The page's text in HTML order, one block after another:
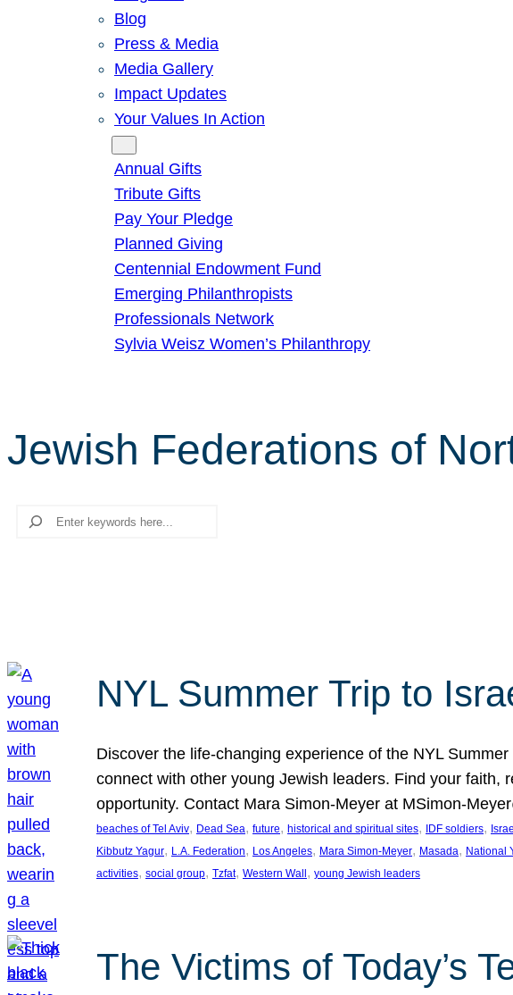
Blog
Press & Media
Media Gallery
Impact Updates
Your Values In Action
Annual Gifts
Tribute Gifts
Pay Your Pledge
Planned Giving
Centennial Endowment Fund
Emerging Philanthropists
Professionals Network
Sylvia Weisz Women’s Philanthropy
Jewish Federations of
Search
NYL Summer Trip to
Discover the life-changing experience of the NYL
connect with other young Jewish leaders. Find your faith,
opportunity. Contact Mara Simon-Meyer at MSimon-
beaches of Tel Aviv, Dead Sea, future, historical and spiritual sites, IDF soldiers, Israel
Kibbutz Yagur, L.A. Federation, Los Angeles, Mara Simon-Meyer, Masada, National
activities, social group, Tzfat, Western Wall , young Jewish leaders
The Victims of Today’s